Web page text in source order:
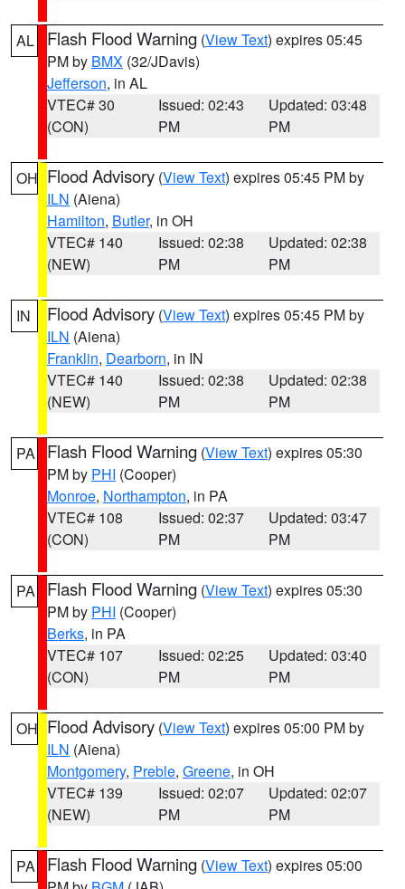
AL Flash Flood Warning (View Text) expires 05:45
PM by BMX (32/JDavis)
Jefferson, in AL
VTEC# 30
(CON)
Issued: 02:43
PM
Updated: 03:48
PM
OH Flood Advisory (View Text) expires 05:45 PM by
ILN (Aiena)
Hamilton, Butler, in OH
VTEC# 140
(NEW)
Issued: 02:38
PM
Updated: 02:38
PM
IN Flood Advisory (View Text) expires 05:45 PM by
ILN (Aiena)
Franklin, Dearborn, in IN
VTEC# 140
(NEW)
Issued: 02:38
PM
Updated: 02:38
PM
PA Flash Flood Warning (View Text) expires 05:30
PM by PHI (Cooper)
Monroe, Northampton, in PA
VTEC# 108
(CON)
Issued: 02:37
PM
Updated: 03:47
PM
PA Flash Flood Warning (View Text) expires 05:30
PM by PHI (Cooper)
Berks, in PA
VTEC# 107
(CON)
Issued: 02:25
PM
Updated: 03:40
PM
OH Flood Advisory (View Text) expires 05:00 PM by
ILN (Aiena)
Montgomery, Preble, Greene, in OH
VTEC# 139
(NEW)
Issued: 02:07
PM
Updated: 02:07
PM
PA Flash Flood Warning (View Text) expires 05:00